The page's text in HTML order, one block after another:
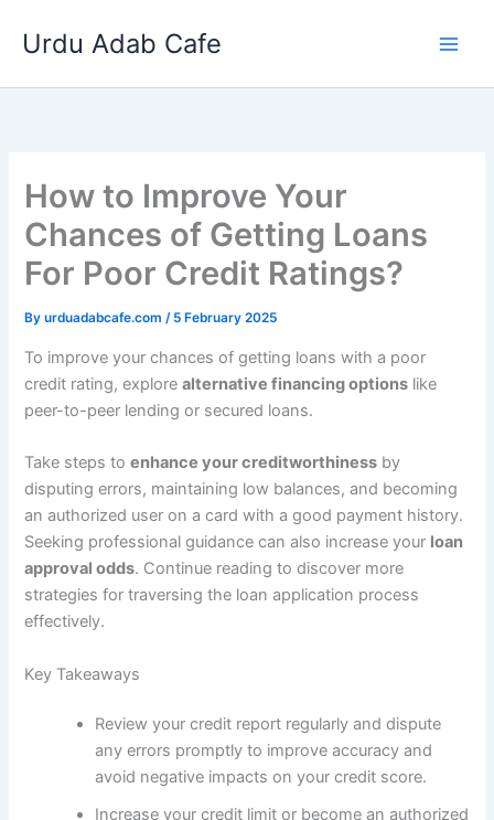
Urdu Adab Cafe
How to Improve Your
Chances of Getting Loans
For Poor Credit Ratings?
Byurduadabcafe.com/ 5 February 2025
To improve your chances of getting loans with a poor
credit rating, explorealternative financing options like
peer-to-peer lending or secured loans.
Take steps toenhance your creditworthiness by
disputing errors, maintaining low balances, and becoming
an authorized user on a card with a good payment history.
Seeking professional guidance can also increase your loan
approval odds. Continue reading to discover more
strategies for traversing the loan application process
effectively.
Key Takeaways
Review your credit report regularly and dispute
any errors promptly to improve accuracy and
avoid negative impacts on your credit score.
Increase your credit limit or become an authorized